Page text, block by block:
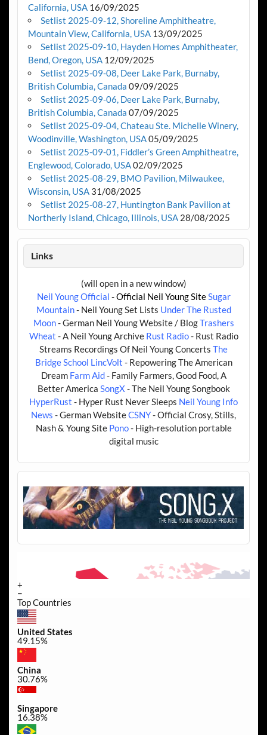
California, USA 16/09/2025
Setlist 2025-09-12, Shoreline Amphitheatre,
Mountain View, California, USA 13/09/2025
Setlist 2025-09-10, Hayden Homes Amphitheater,
Bend, Oregon, USA 12/09/2025
Setlist 2025-09-08, Deer Lake Park, Burnaby,
British Columbia, Canada 09/09/2025
Setlist 2025-09-06, Deer Lake Park, Burnaby,
British Columbia, Canada 07/09/2025
Setlist 2025-09-04, Chateau Ste. Michelle Winery,
Woodinville, Washington, USA05/09/2025
Setlist 2025-09-01, Fiddler’s Green Amphitheatre,
Englewood, Colorado, USA02/09/2025
Setlist 2025-08-29, BMO Pavilion, Milwaukee,
Wisconsin, USA 31/08/2025
Setlist 2025-08-27, Huntington Bank Pavilion at
Northerly Island, Chicago, Illinois, USA 28/08/2025
Links
(will open in a new window)
Neil Young Official - Official Neil Young SiteSugar
Mountain- Neil Young Set Lists Under The Rusted
Moon- German Neil Young Website / BlogTrashers
Wheat - A Neil Young Archive Rust Radio- Rust Radio
Streams Recordings Of Neil Young Concerts The
Bridge School LincVolt - Repowering The American
Dream Farm Aid- Family Farmers, Good Food, A
Better America SongX- The Neil Young Songbook
HyperRust - Hyper Rust Never Sleeps Neil Young Info
News - German WebsiteCSNY- Official Crosy, Stills,
Nash & Young Site Pono- High-resolution portable
digital music
+
−
Top Countries
United States
49.15%
China
30.76%
Singapore
16.38%